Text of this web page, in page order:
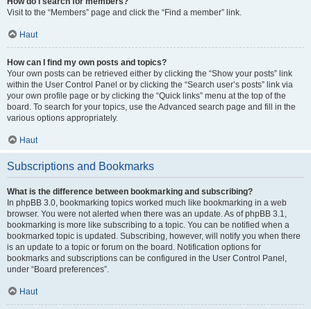
Visit to the “Members” page and click the “Find a member” link.
Haut
How can I find my own posts and topics?
Your own posts can be retrieved either by clicking the “Show your posts” link
within the User Control Panel or by clicking the “Search user’s posts” link via
your own profile page or by clicking the “Quick links” menu at the top of the
board. To search for your topics, use the Advanced search page and fill in the
various options appropriately.
Haut
Subscriptions and Bookmarks
What is the difference between bookmarking and subscribing?
In phpBB 3.0, bookmarking topics worked much like bookmarking in a web
browser. You were not alerted when there was an update. As of phpBB 3.1,
bookmarking is more like subscribing to a topic. You can be notified when a
bookmarked topic is updated. Subscribing, however, will notify you when there
is an update to a topic or forum on the board. Notification options for
bookmarks and subscriptions can be configured in the User Control Panel,
under “Board preferences”.
Haut